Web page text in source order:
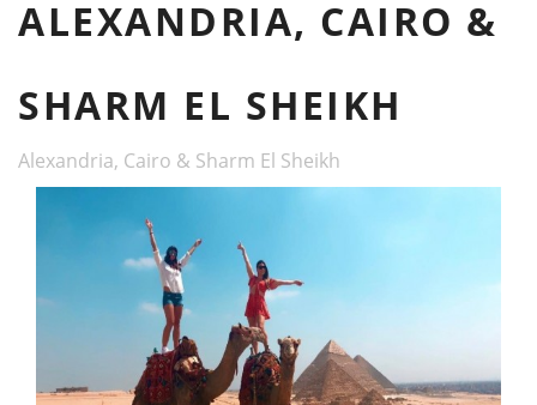
ALEXANDRIA, CAIRO &
SHARM EL SHEIKH
Alexandria, Cairo & Sharm El Sheikh